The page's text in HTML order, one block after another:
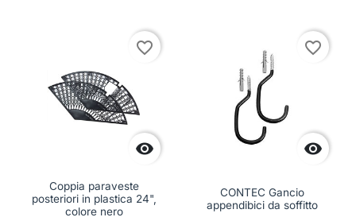

favorite_border
Coppia paraveste
posteriori in plastica 24",
colore nero

favorite_border
CONTEC Gancio
appendibici da soffitto